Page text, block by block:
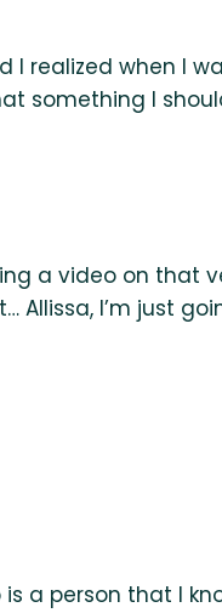
I realized when I
something I
a video on that
I’m just
a person that I